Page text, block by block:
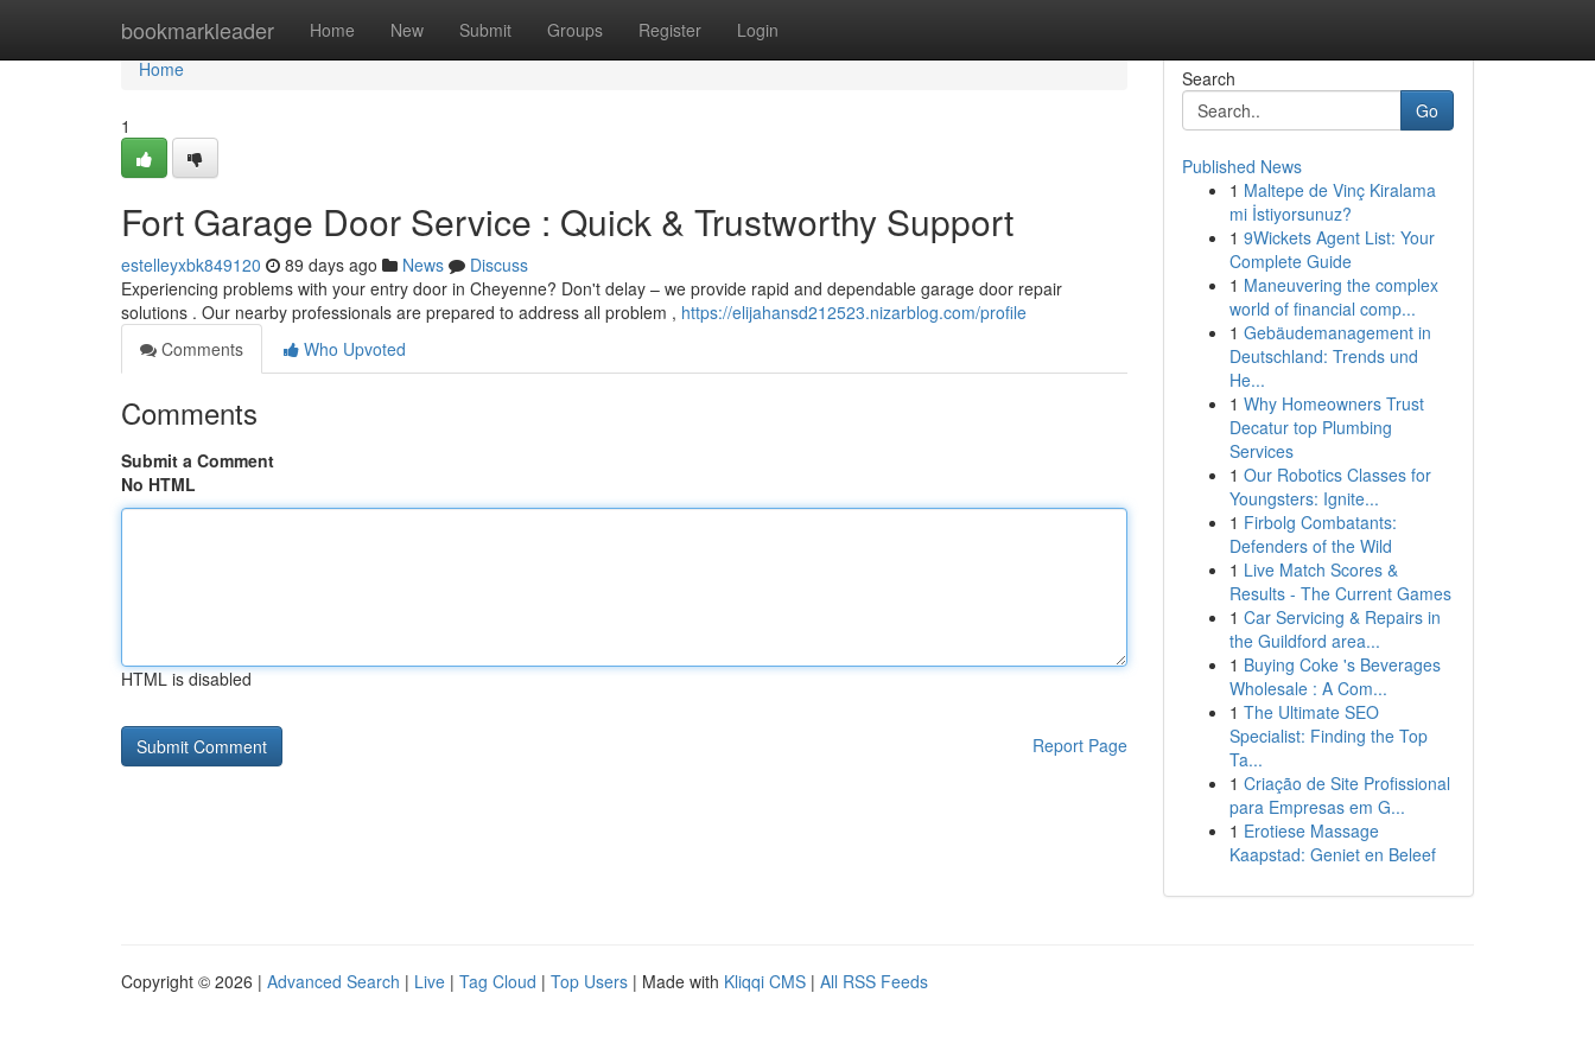
bookmarkleader Home New Submit Groups Register Login
Home
Home
1
Fort Garage Door Service : Quick & Trustworthy Support
estelleyxbk849120 89 days ago News
Discuss
Experiencing problems with your entry door in Cheyenne? Don't delay – we provide rapid and dependable garage door repair
solutions . Our nearby professionals are prepared to address all problem , https://elijahansd212523.nizarblog.com/profile
Comments
Who Upvoted
Comments
Submit a Comment
No HTML
HTML is disabled
Report Page
Search
Go
Published News
1 Maltepe de Vinç Kiralama
mi İstiyorsunuz?
1 9Wickets Agent List: Your
Complete Guide
1 Maneuvering the complex
world of financial comp...
1 Gebäudemanagement in
Deutschland: Trends und
He...
1 Why Homeowners Trust
Decatur top Plumbing
Services
1 Our Robotics Classes for
Youngsters: Ignite...
1 Firbolg Combatants:
Defenders of the Wild
1 Live Match Scores &
Results - The Current Games
1 Car Servicing & Repairs in
the Guildford area...
1 Buying Coke 's Beverages
Wholesale : A Com...
1 The Ultimate SEO
Specialist: Finding the Top
Ta...
1 Criação de Site Profissional
para Empresas em G...
1 Erotiese Massage
Kaapstad: Geniet en Beleef
Copyright © 2026 | Advanced Search | Live | Tag Cloud | Top Users | Made with Kliqqi CMS | All RSS Feeds